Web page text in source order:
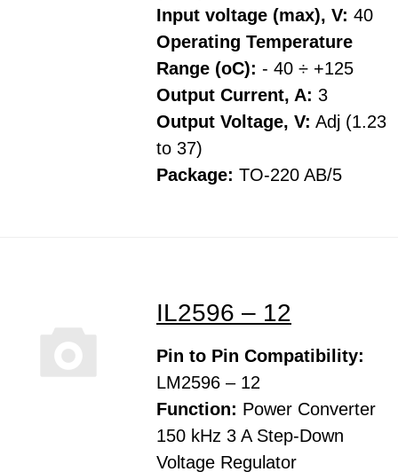
Input voltage (max), V: 40
Operating Temperature
Range (oC): - 40 ÷ +125
Output Current, A: 3
Output Voltage, V: Adj (1.23
to 37)
Package: TO-220 AB/5
IL2596 – 12
Pin to Pin Compatibility:
LM2596 – 12
Function: Power Converter
150 kHz 3 A Step-Down
Voltage Regulator